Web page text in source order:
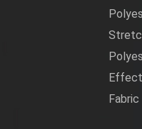
Fabric